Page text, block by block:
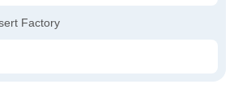
Factory